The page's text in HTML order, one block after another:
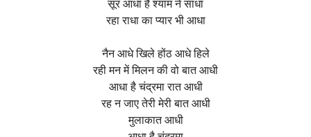
सूर आधा है श्याम ने साधा
रहा राधा का प्यार भी आधा
नैन आधे खिले होंठ आधे हिले
रही मन में मिलन की वो बात आधी
आधा है चंद्रमा रात आधी
रह न जाए तेरी मेरी बात आधी
मुलाकात आधी